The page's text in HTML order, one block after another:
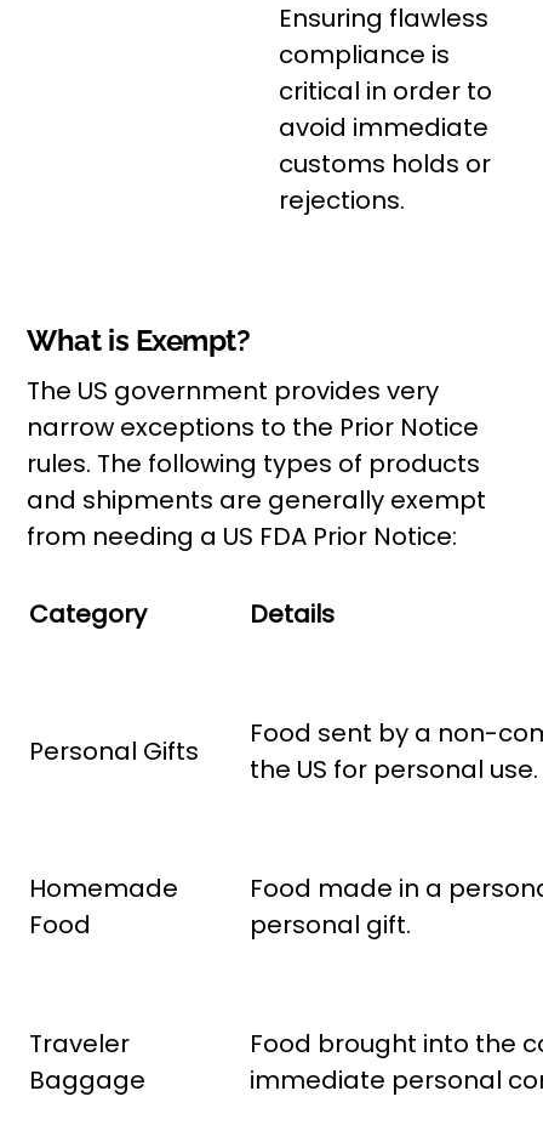
Ensuring flawless
compliance is
critical in order to
avoid immediate
customs holds or
rejections.
What is Exempt?
The US government provides very
narrow exceptions to the Prior Notice
rules. The following types of products
and shipments are generally exempt
from needing a US FDA Prior Notice:
Category Details
Personal Gifts
Food sent by a non-
the US for personal use.
Homemade
Food
Food made in a
personal gift.
Traveler
Baggage
Food brought into the
immediate personal